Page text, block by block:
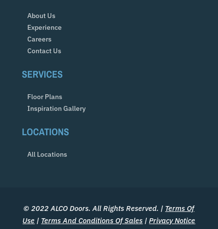
About Us
Experience
Careers
Contact Us
SERVICES
Floor Plans
Inspiration Gallery
LOCATIONS
All Locations
© 2022 ALCO Doors. All Rights Reserved. | Terms Of
Use | Terms And Conditions Of Sales |Privacy Notice